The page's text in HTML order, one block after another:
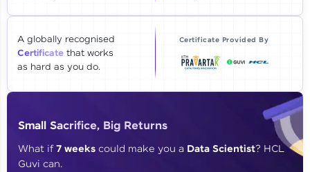
Year of Graduation
By registering, I agree to be contacted via phone, SMS, or
Explore all Programs
A globally recognised
Certificate that works
as hard as you do.
Certificate Provided By
Small Sacrifice, Big Returns
What if7 weeks could make you a Data Scientist? HCL
Guvi can.